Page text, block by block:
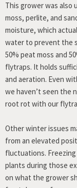
This grower was also
moss, perlite, and
moisture, which
water to prevent the
50% peat moss and
flytraps. It holds
and aeration. Even
we haven’t seen the
root rot with our
Other winter issues
from an elevated
fluctuations. Freezing
plants during those
on what the grower